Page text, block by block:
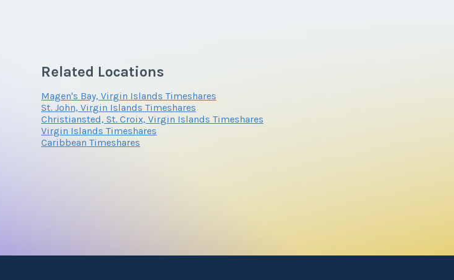
Related Locations
Magen's Bay, Virgin Islands Timeshares
St. John, Virgin Islands Timeshares
Christiansted, St. Croix, Virgin Islands Timeshares
Virgin Islands Timeshares
Caribbean Timeshares